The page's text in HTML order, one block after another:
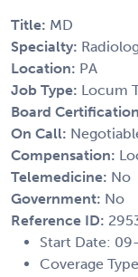
Title: MD
Specialty:
Location: PA
Job Type: Locum
Board
On Call:
Compensation:
Telemedicine: No
Government: No
Reference ID:
Start Date:
Coverage